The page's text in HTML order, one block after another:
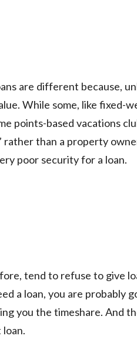
are different because,
While some, like fixed-
points-based vacations
rather than a property
poor security for a loan.
tend to refuse to give
a loan, you are probably
you the timeshare. And